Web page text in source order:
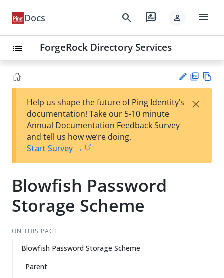
Docs search rate_review person menu
list ForgeRock Directory Services
est
t
F
Help us shape the future of Ping Identity’s
documentation! Take our 5-10 minute
Annual Documentation Feedback Survey
and tell us how we’re doing.
Start Survey →
×
Blowfish Password
Storage Scheme
ON THIS PAGE
Blowfish Password Storage Scheme
Parent